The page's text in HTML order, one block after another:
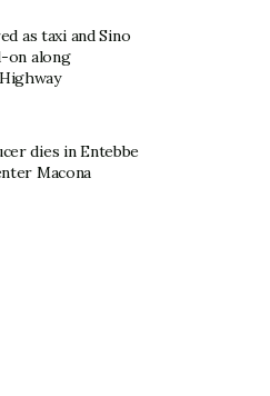
as taxi and Sino
on along
dies in Entebbe
Macona